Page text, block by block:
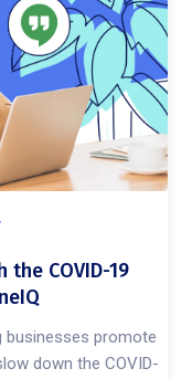
COVID-19
businesses promote
down the COVID-